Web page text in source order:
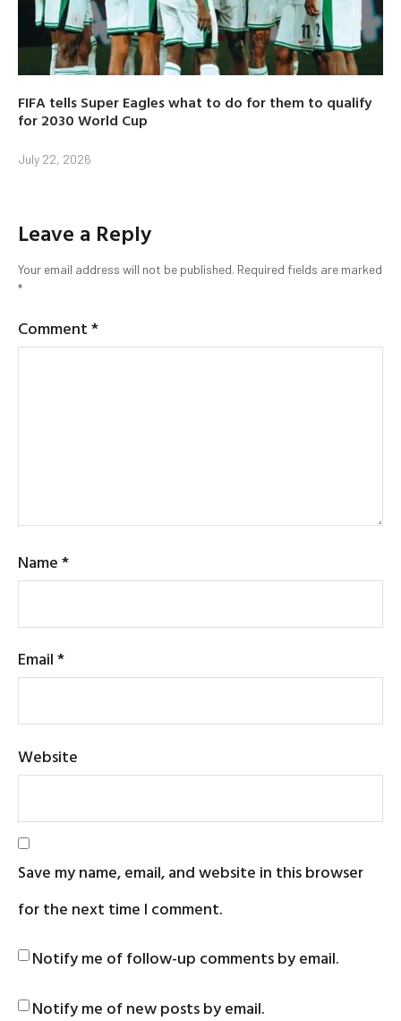
FIFA tells Super Eagles what to do for them to qualify
for 2030 World Cup
July 22, 2026
Leave a Reply
Your email address will not be published. Required fields are marked
*
Comment*
Name*
Email*
Website
Save my name, email, and website in this browser
for the next time I comment.
Notify me of follow-up comments by email.
Notify me of new posts by email.